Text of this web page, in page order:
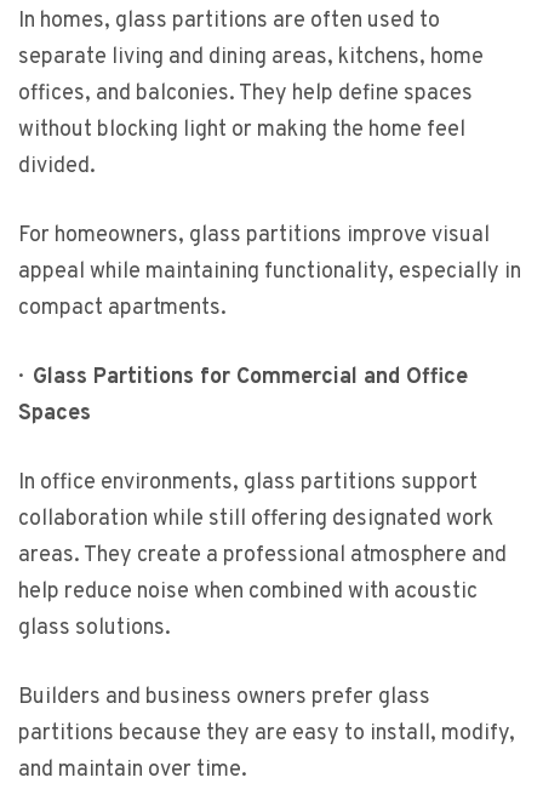
In homes, glass partitions are often used to
separate living and dining areas, kitchens, home
offices, and balconies. They help define spaces
without blocking light or making the home feel
divided.
For homeowners, glass partitions improve visual
appeal while maintaining functionality, especially in
compact apartments.
· Glass Partitions for Commercial and Office
Spaces
In office environments, glass partitions support
collaboration while still offering designated work
areas. They create a professional atmosphere and
help reduce noise when combined with acoustic
glass solutions.
Builders and business owners prefer glass
partitions because they are easy to install, modify,
and maintain over time.